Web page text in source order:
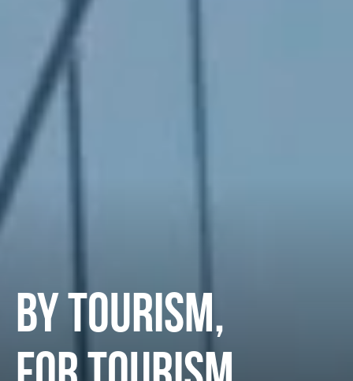
BY TOURISM,